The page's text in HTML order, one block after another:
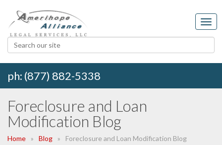
ph: (877) 882-5338
Foreclosure and Loan
Modification Blog
Home Blog Foreclosure and Loan Modification Blog